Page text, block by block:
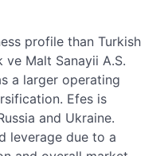
profile than Turkish
Malt Sanayii A.S.
a larger operating
Efes is
and Ukraine.
leverage due to a